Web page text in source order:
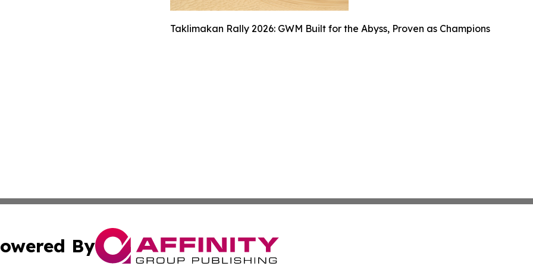
Taklimakan Rally 2026: GWM Built for the Abyss, Proven as Champions
By